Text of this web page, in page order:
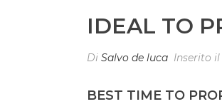
IDEAL TO
Di Salvo de luca Inserito il
BEST TIME TO